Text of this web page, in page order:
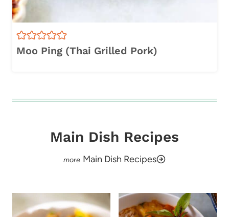
Moo Ping (Thai Grilled Pork)
Main Dish Recipes
Main Dish Recipes